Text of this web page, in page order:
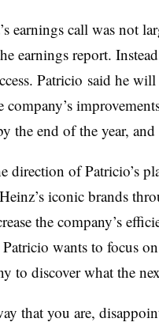
earnings call was not
earnings report.
Patricio said he
company’s
the end of the year,
direction of Patricio’s
iconic brands
the company’s
wants to focus
to discover what the
that you are,